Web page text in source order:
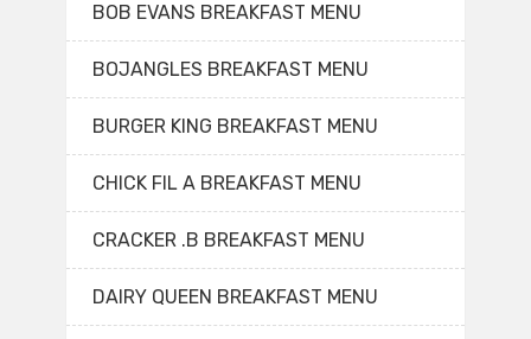
BOB EVANS BREAKFAST MENU
BOJANGLES BREAKFAST MENU
BURGER KING BREAKFAST MENU
CHICK FIL A BREAKFAST MENU
CRACKER .B BREAKFAST MENU
DAIRY QUEEN BREAKFAST MENU